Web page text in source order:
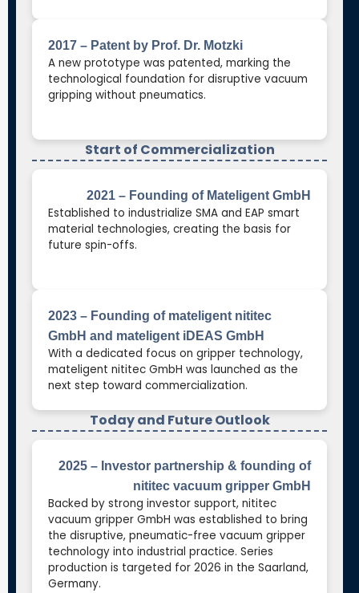
2017 – Patent by Prof. Dr. Motzki
A new prototype was patented, marking the
technological foundation for disruptive vacuum
gripping without pneumatics.
Start of Commercialization
2021 – Founding of Mateligent GmbH
Established to industrialize SMA and EAP smart
material technologies, creating the basis for
future spin-offs.
2023 – Founding of mateligent nititec
GmbH and mateligent iDEAS GmbH
With a dedicated focus on gripper technology,
mateligent nititec GmbH was launched as the
next step toward commercialization.
Today and Future Outlook
2025 – Investor partnership & founding of
nititec vacuum gripper GmbH
Backed by strong investor support, nititec
vacuum gripper GmbH was established to bring
the disruptive, pneumatic-free vacuum gripper
technology into industrial practice. Series
production is targeted for 2026 in the Saarland,
Germany.